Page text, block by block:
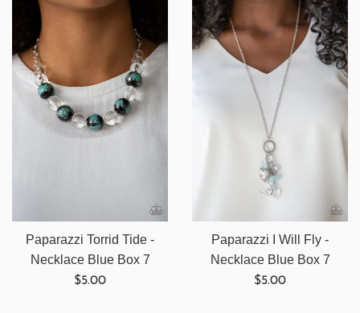
Paparazzi Torrid Tide -
Necklace Blue Box 7
Regular
$5.00
Paparazzi I Will Fly -
Necklace Blue Box 7
Regular
$5.00